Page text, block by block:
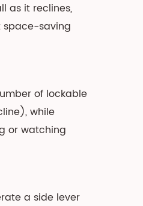
as it reclines,
space-saving
of lockable
while
or watching
a side lever